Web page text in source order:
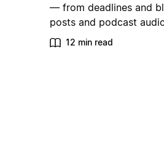
— from deadlines and
posts and podcast
12 min read